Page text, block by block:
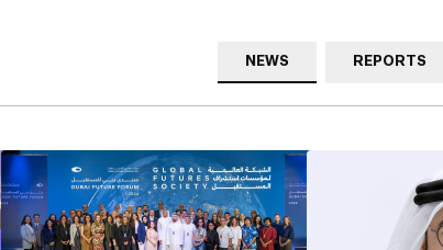
NEWS REPORTS